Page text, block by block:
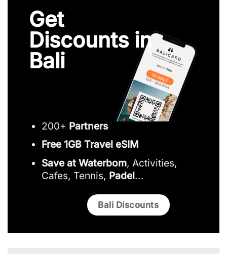
Get
Discounts in
Bali
200+ Partners
Free 1GB Travel eSIM
Save at Waterbom, Activities,
Cafes, Tennis, Padel...
Bali Discounts